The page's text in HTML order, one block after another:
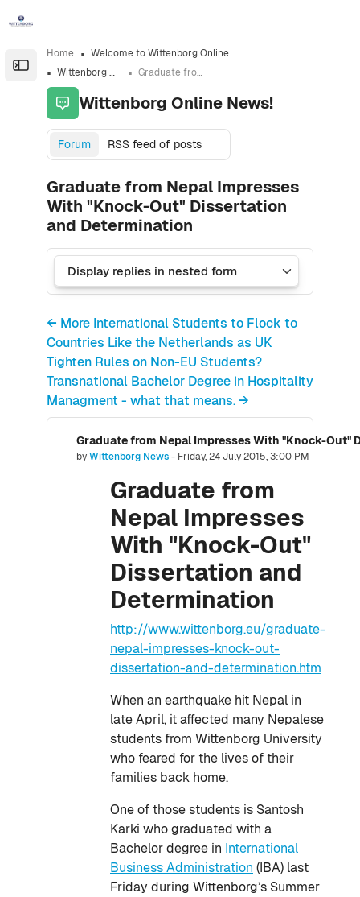
Open the sidebar
Home
Welcome to Wittenborg Online
Wittenborg Online News!
Graduate from Nepal Impresses With "Knock-Out" Dissertation and Determination
Wittenborg Online News!
Forum RSS feed of posts
Graduate from Nepal Impresses
With "Knock-Out" Dissertation
and Determination
← More International Students to Flock to
Countries Like the Netherlands as UK
Tighten Rules on Non-EU Students?
Transnational Bachelor Degree in Hospitality
Managment - what that means. →
Graduate from Nepal Impresses With "Knock-
byWittenborg News- Friday, 24 July 2015, 3:00 PM
Number of replies: 0
Graduate from
Nepal Impresses
With "Knock-Out"
Dissertation and
Determination
http://www.wittenborg.eu/graduate-
nepal-impresses-knock-out-
dissertation-and-determination.htm
When an earthquake hit Nepal in
late April, it affected many Nepalese
students from Wittenborg University
who feared for the lives of their
families back home.
One of those students is Santosh
Karki who graduated with a
Bachelor degree in International
Business Administration (IBA) last
Friday during Wittenborg’s Summer